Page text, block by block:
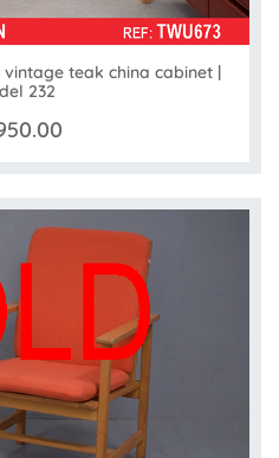
teak china cabinet |
232